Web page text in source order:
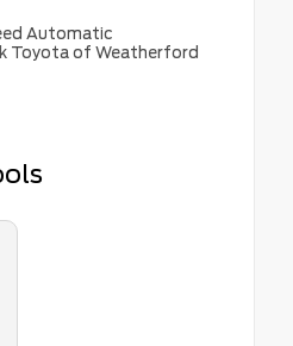
Automatic
Toyota of Weatherford